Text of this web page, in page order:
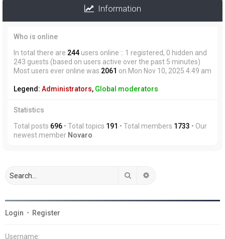
Information
Who is online
In total there are 244 users online :: 1 registered, 0 hidden and
243 guests (based on users active over the past 5 minutes)
Most users ever online was 2061 on Mon Nov 10, 2025 4:49 am
Legend: Administrators, Global moderators
Statistics
Total posts 696 • Total topics 191 • Total members 1733 • Our
newest member Novaro
Search
Login • Register
Username: